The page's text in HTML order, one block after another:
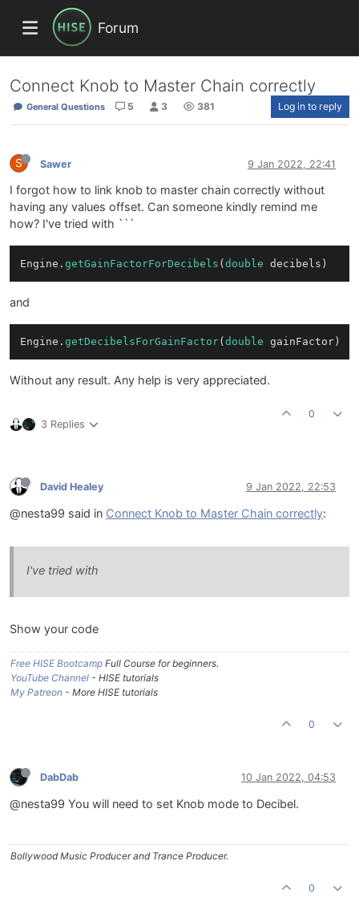
Forum
Connect Knob to Master Chain correctly
General Questions 5 3 381 Log in to reply
S Sawer 9 Jan 2022, 22:41
I forgot how to link knob to master chain correctly without
having any values offset. Can someone kindly remind me
how? I've tried with ```
Engine. getGainFactorForDecibels ( double
and
Engine. getDecibelsForGainFactor( double
Without any result. Any help is very appreciated.
3 Replies
0
David Healey 9 Jan 2022, 22:53
@nesta99 said in Connect Knob to Master Chain correctly:
I've tried with
Show your code
Free HISE Bootcamp Full Course for beginners.
YouTube Channel - HISE tutorials
My Patreon - More HISE tutorials
0
DabDab 10 Jan 2022, 04:53
@nesta99 You will need to set Knob mode to Decibel.
Bollywood Music Producer and Trance Producer.
0